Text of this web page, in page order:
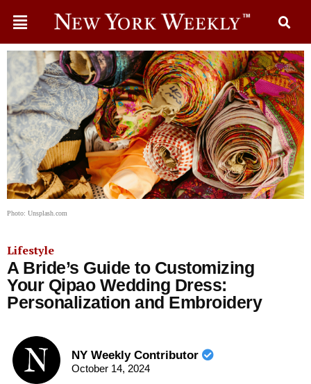
Photo: Unsplash.com
Lifestyle
A Bride’s Guide to Customizing
Your Qipao Wedding Dress:
Personalization and Embroidery
NY Weekly Contributor
October 14, 2024